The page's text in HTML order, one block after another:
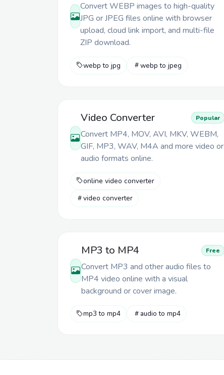
Convert WEBP images to high-quality
JPG or JPEG files online with browser
upload, cloud link import, and multi-file
ZIP download.
webp to jpg webp to jpeg
Video Converter Popular
Convert MP4, MOV, AVI, MKV, WEBM,
GIF, MP3, WAV, M4A and more video or
audio formats online.
online video converter
video converter
MP3 to MP4 Free
Convert MP3 and other audio files to
MP4 video online with a visual
background or cover image.
mp3 to mp4 audio to mp4